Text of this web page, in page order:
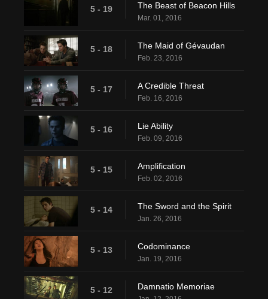
5 - 19 The Beast of Beacon Hills
Mar. 01, 2016
5 - 18 The Maid of Gévaudan
Feb. 23, 2016
5 - 17 A Credible Threat
Feb. 16, 2016
5 - 16 Lie Ability
Feb. 09, 2016
5 - 15 Amplification
Feb. 02, 2016
5 - 14 The Sword and the Spirit
Jan. 26, 2016
5 - 13 Codominance
Jan. 19, 2016
5 - 12 Damnatio Memoriae